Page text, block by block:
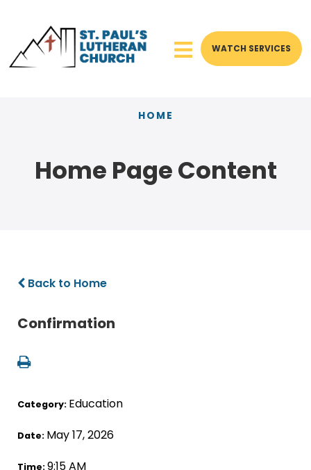
WATCH SERVICES
HOME
Home Page Content
Back to Home
Confirmation
Category: Education
Date: May 17, 2026
Time:9:15 AM